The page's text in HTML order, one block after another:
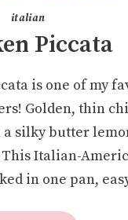
italian
Piccata
is one of my
Golden, thin
a silky butter
This Italian-
in one pan,